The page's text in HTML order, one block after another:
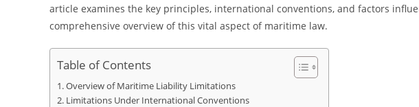
article examines the key principles, international conventions, and factors
comprehensive overview of this vital aspect of maritime law.
Table of Contents
Overview of Maritime Liability Limitations
Limitations Under International Conventions